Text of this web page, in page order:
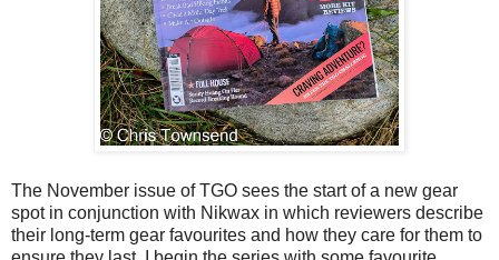
The November issue of TGO sees the start of a new gear
spot in conjunction with Nikwax in which reviewers describe
their long-term gear favourites and how they care for them to